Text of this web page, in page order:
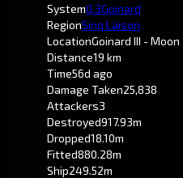
System0.3Goinard
RegionSinq Laison
LocationGoinard III - Moon
Distance19 km
Time56d ago
Damage Taken25,838
Attackers3
Destroyed917.93m
Dropped18.10m
Fitted880.28m
Ship249.52m